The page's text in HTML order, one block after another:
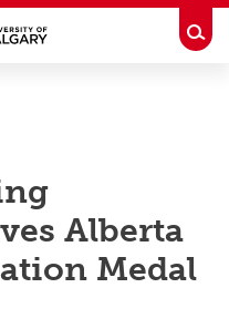
Alberta
Medal